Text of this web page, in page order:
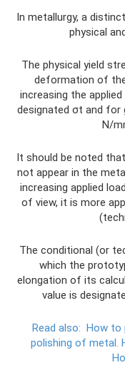
In metallurgy, a
physical
The physical yield
deformation of
increasing the
designated σt and for
N/
It should be noted
not appear in the
increasing applied
of view, it is more
The conditional (or
which the
elongation of its
value is
Read also: How to
polishing of metal.